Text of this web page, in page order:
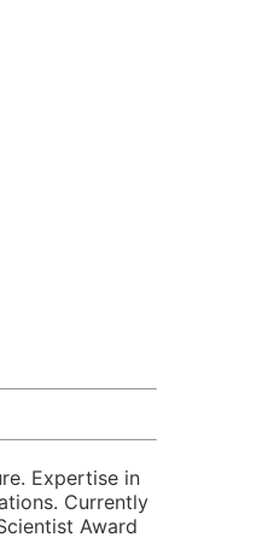
Expertise in
Currently
Award